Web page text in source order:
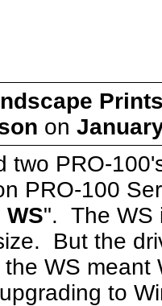
on
two PRO-
PRO-100
WS". The WS
But the
WS meant
to